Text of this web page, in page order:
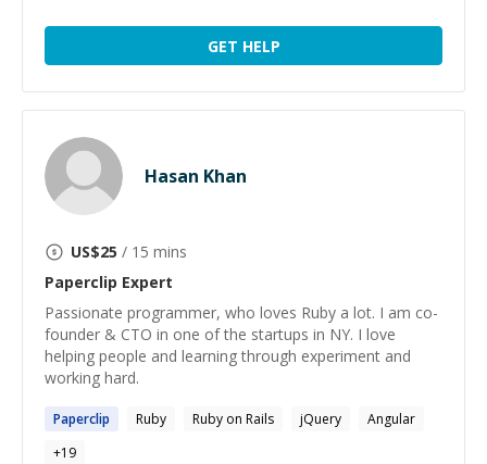
GET HELP
Hasan Khan
US$25 / 15 mins
Paperclip Expert
Passionate programmer, who loves Ruby a lot. I am co-
founder & CTO in one of the startups in NY. I love
helping people and learning through experiment and
working hard.
Paperclip Ruby Ruby on Rails jQuery
Angular
+19